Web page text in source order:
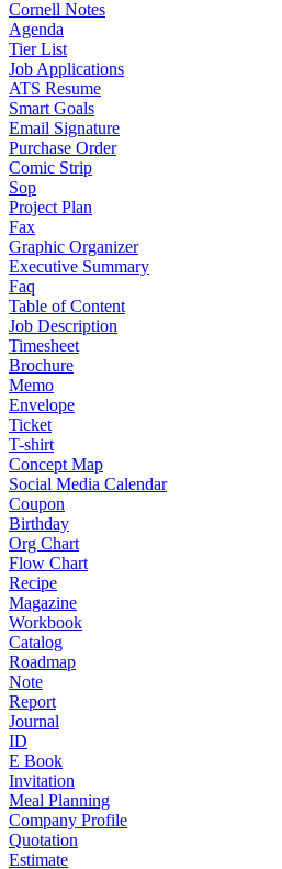
Cornell Notes
Agenda
Tier List
Job Applications
ATS Resume
Smart Goals
Email Signature
Purchase Order
Comic Strip
Sop
Project Plan
Fax
Graphic Organizer
Executive Summary
Faq
Table of Content
Job Description
Timesheet
Brochure
Memo
Envelope
Ticket
T-shirt
Concept Map
Social Media Calendar
Coupon
Birthday
Org Chart
Flow Chart
Recipe
Magazine
Workbook
Catalog
Roadmap
Note
Report
Journal
ID
E Book
Invitation
Meal Planning
Company Profile
Quotation
Estimate